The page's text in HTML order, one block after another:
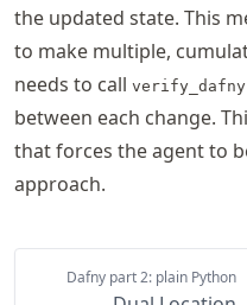
the updated state. This
to make multiple,
needs to call verify_dafny
between each change.
that forces the agent to
approach.
Dafny part 2: plain Python